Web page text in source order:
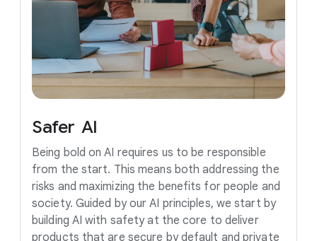
Safer AI
Being bold on AI requires us to be responsible
from the start. This means both addressing the
risks and maximizing the benefits for people and
society. Guided by our AI principles, we start by
building AI with safety at the core to deliver
products that are secure by default and private